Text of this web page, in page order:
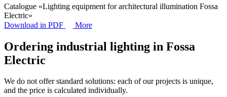
Catalogue «Lighting equipment for architectural illumination Fossa
Electric»
Download in PDF
More
Ordering industrial lighting in Fossa
Electric
We do not offer standard solutions: each of our projects is unique,
and the price is calculated individually.